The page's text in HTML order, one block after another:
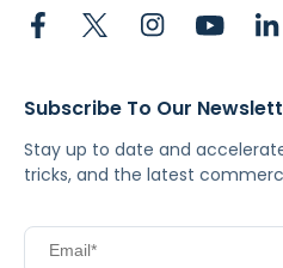
Subscribe To Our
Stay up to date and
tricks, and the latest